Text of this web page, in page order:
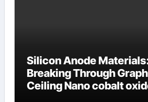
Silicon Anode
Breaking Through
Ceiling Nano cobalt